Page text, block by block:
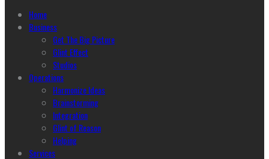
Home
Business
Get The Big Picture
Glint Effect
Studios
Operations
Harmonize Ideas
Brainstorming
Integration
Glint of Reason
Helping
Services